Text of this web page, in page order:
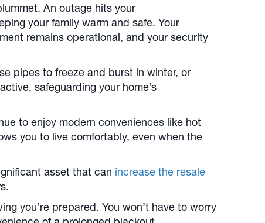
An outage hits your
your family warm and safe. Your
remains operational, and your security
pipes to freeze and burst in winter, or
safeguarding your home’s
to enjoy modern conveniences like hot
you to live comfortably, even when the
asset that can increase the resale
you’re prepared. You won’t have to worry